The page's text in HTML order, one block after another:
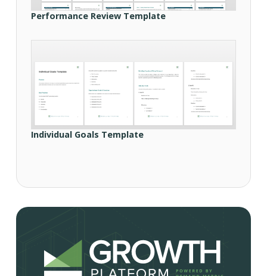
Performance Review Template
Individual Goals Template